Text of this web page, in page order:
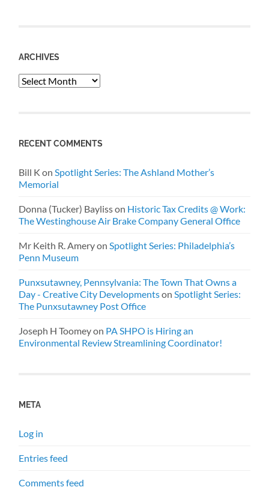
ARCHIVES
Archives
RECENT COMMENTS
Bill K onSpotlight Series: The Ashland Mother’s
Memorial
Donna (Tucker) Baylisson Historic Tax Credits @ Work:
The Westinghouse Air Brake Company General Office
Mr Keith R. AmeryonSpotlight Series: Philadelphia’s
Penn Museum
Punxsutawney, Pennsylvania: The Town That Owns a
Day - Creative City DevelopmentsonSpotlight Series:
The Punxsutawney Post Office
Joseph H Toomeyon PA SHPO is Hiring an
Environmental Review Streamlining Coordinator!
META
Log in
Entries feed
Comments feed